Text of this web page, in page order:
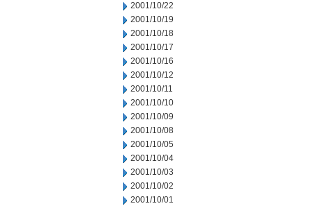
2001/10/22
2001/10/19
2001/10/18
2001/10/17
2001/10/16
2001/10/12
2001/10/11
2001/10/10
2001/10/09
2001/10/08
2001/10/05
2001/10/04
2001/10/03
2001/10/02
2001/10/01